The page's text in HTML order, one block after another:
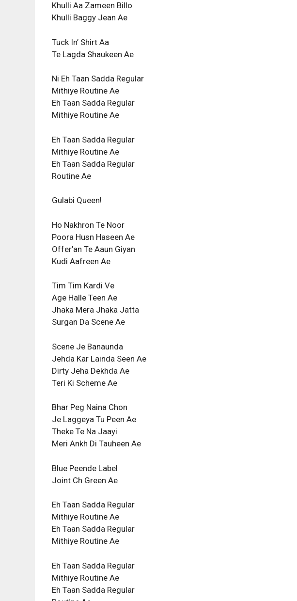
Khulli Aa Zameen Billo
Khulli Baggy Jean Ae
Tuck In’ Shirt Aa
Te Lagda Shaukeen Ae
Ni Eh Taan Sadda Regular
Mithiye Routine Ae
Eh Taan Sadda Regular
Mithiye Routine Ae
Eh Taan Sadda Regular
Mithiye Routine Ae
Eh Taan Sadda Regular
Routine Ae
Gulabi Queen!
Ho Nakhron Te Noor
Poora Husn Haseen Ae
Offer’an Te Aaun Giyan
Kudi Aafreen Ae
Tim Tim Kardi Ve
Age Halle Teen Ae
Jhaka Mera Jhaka Jatta
Surgan Da Scene Ae
Scene Je Banaunda
Jehda Kar Lainda Seen Ae
Dirty Jeha Dekhda Ae
Teri Ki Scheme Ae
Bhar Peg Naina Chon
Je Laggeya Tu Peen Ae
Theke Te Na Jaayi
Meri Ankh Di Tauheen Ae
Blue Peende Label
Joint Ch Green Ae
Eh Taan Sadda Regular
Mithiye Routine Ae
Eh Taan Sadda Regular
Mithiye Routine Ae
Eh Taan Sadda Regular
Mithiye Routine Ae
Eh Taan Sadda Regular